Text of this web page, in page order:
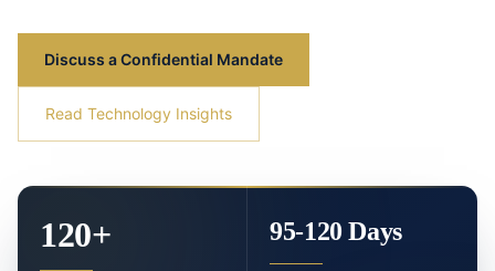
Discuss a Confidential Mandate
Read Technology Insights
120+ 95-120 Days